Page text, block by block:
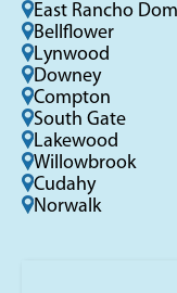
East Rancho
Bellflower
Lynwood
Downey
Compton
South Gate
Lakewood
Willowbrook
Cudahy
Norwalk